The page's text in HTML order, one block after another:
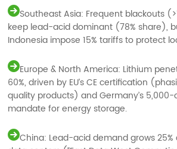
Southeast Asia: Frequent blackouts
keep lead-acid dominant (78% share),
Indonesia impose 15% tariffs to protect
Europe & North America: Lithium
60%, driven by EU’s CE certification
quality products) and Germany’s
mandate for energy storage.
China: Lead-acid demand grows